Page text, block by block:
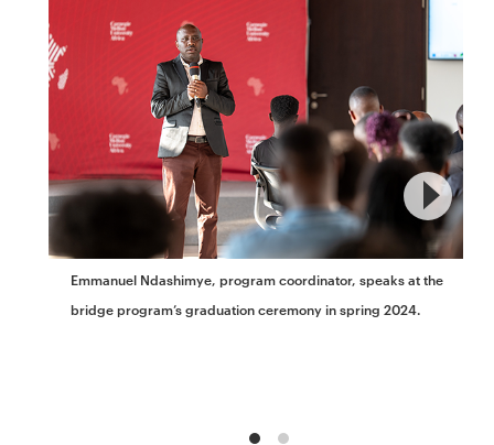
Emmanuel Ndashimye, program coordinator, speaks at the
bridge program’s graduation ceremony in spring 2024.